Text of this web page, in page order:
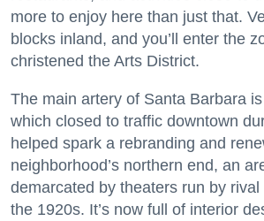
more to enjoy here than just that.
blocks inland, and you’ll enter the
christened the Arts District.
The main artery of Santa Barbara
which closed to traffic downtown
helped spark a rebranding and
neighborhood’s northern end, an
demarcated by theaters run by
the 1920s. It’s now full of interior